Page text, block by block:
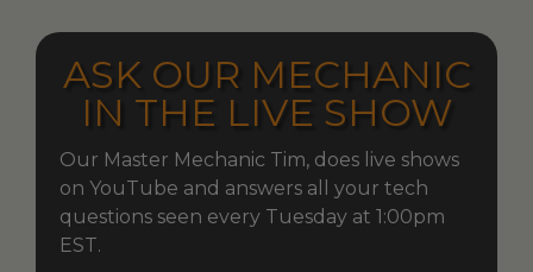
ASK OUR MECHANIC
IN THE LIVE SHOW
Our Master Mechanic Tim, does live shows
on YouTube and answers all your tech
questions seen every Tuesday at 1:00pm
EST.